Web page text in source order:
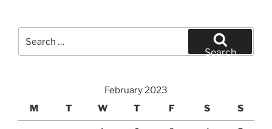
for:
Search
February 2023
M
T W T F S S